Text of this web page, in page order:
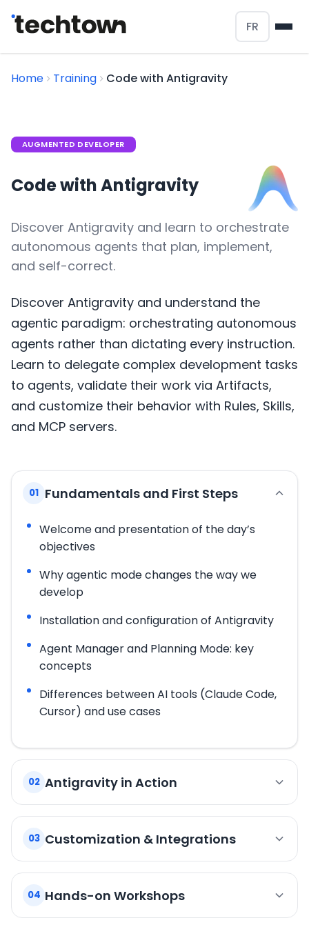
FR
Home Training Code with Antigravity
AUGMENTED DEVELOPER
Code with Antigravity
Discover Antigravity and learn to orchestrate
autonomous agents that plan, implement,
and self-correct.
Discover Antigravity and understand the
agentic paradigm: orchestrating autonomous
agents rather than dictating every instruction.
Learn to delegate complex development tasks
to agents, validate their work via Artifacts,
and customize their behavior with Rules, Skills,
and MCP servers.
01 Fundamentals and First Steps
Welcome and presentation of the day’s
objectives
Why agentic mode changes the way we
develop
Installation and configuration of Antigravity
Agent Manager and Planning Mode: key
concepts
Differences between AI tools (Claude Code,
Cursor) and use cases
02 Antigravity in Action
Delegating a complete task to an
autonomous agent
Artifacts: code review, comments, and
03 Customization & Integrations
Skills: extending agent capabilities,
community ecosystem
MCP: connecting the agent to GitHub/GitLab
04 Hands-on Workshops